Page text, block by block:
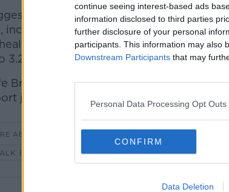
continue seeing interest-based ads
information disclosed to third parties
further disclosure of your personal
participants. This information may also
Downstream Participants that may
Personal Data Processing Opt Outs
CONFIRM
Data Deletion
increases are forecast for services
including occupational therapists,
community nurses, with annual
3.2%.
Brick, Senior Research Officer at the
joined Anton to discuss.
ABOUT
BREAKFAST